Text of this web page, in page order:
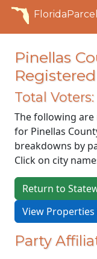
Pinellas
Total
The following
for Pinellas
breakdowns by
Click on city
Return to
View
Party